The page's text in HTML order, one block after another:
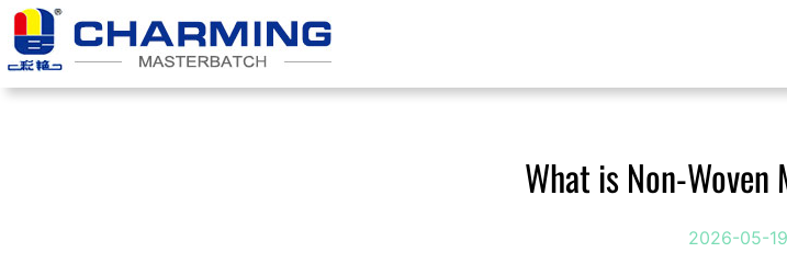
跳
至
内
容
What is Non-
2026-05-19